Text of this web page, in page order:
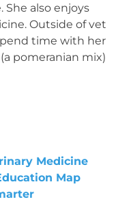
also enjoys
Outside of vet
time with her
pomeranian mix)
Medicine
Map